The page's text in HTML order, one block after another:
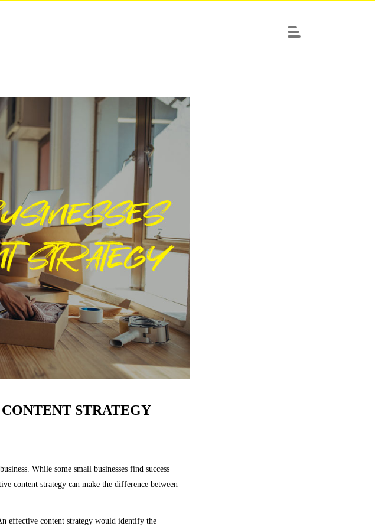
STRATEGY
While some small businesses find success
content strategy can make the difference between
effective content strategy would identify the